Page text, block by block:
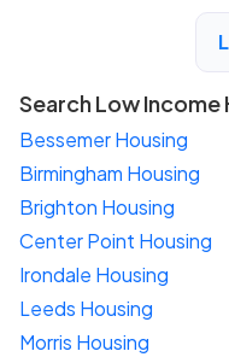
Search Low Income
Bessemer Housing
Birmingham Housing
Brighton Housing
Center Point Housing
Irondale Housing
Leeds Housing
Morris Housing